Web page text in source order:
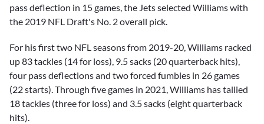
pass deflection in 15 games, the Jets selected Williams with
the 2019 NFL Draft's No. 2 overall pick.
For his first two NFL seasons from 2019-20, Williams racked
up 83 tackles (14 for loss), 9.5 sacks (20 quarterback hits),
four pass deflections and two forced fumbles in 26 games
(22 starts). Through five games in 2021, Williams has tallied
18 tackles (three for loss) and 3.5 sacks (eight quarterback
hits).